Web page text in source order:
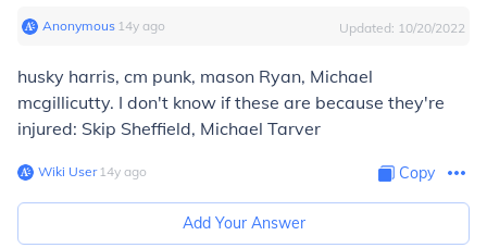
Anonymous∙ 14y ago Updated: 10/20/2022
husky harris, cm punk, mason Ryan, Michael
mcgillicutty. I don't know if these are because they're
injured: Skip Sheffield, Michael Tarver
Wiki User∙14y ago Copy
Add Your Answer